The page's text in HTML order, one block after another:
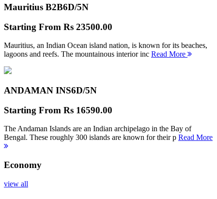
Mauritius B2B6D/5N
Starting From Rs 23500.00
Mauritius, an Indian Ocean island nation, is known for its beaches,
lagoons and reefs. The mountainous interior inc Read More
ANDAMAN INS6D/5N
Starting From Rs 16590.00
The Andaman Islands are an Indian archipelago in the Bay of
Bengal. These roughly 300 islands are known for their p Read More
Economy
view all